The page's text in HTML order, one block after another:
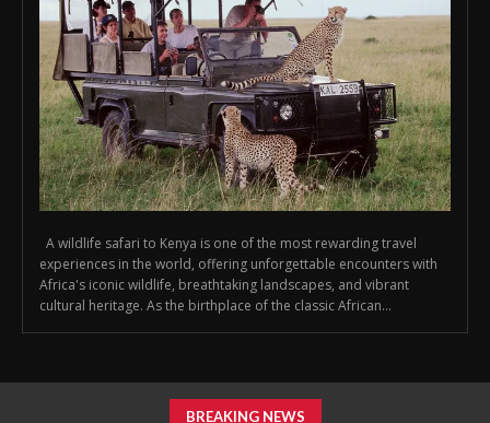
A wildlife safari to Kenya is one of the most rewarding travel
experiences in the world, offering unforgettable encounters with
Africa's iconic wildlife, breathtaking landscapes, and vibrant
cultural heritage. As the birthplace of the classic African...
BREAKING NEWS